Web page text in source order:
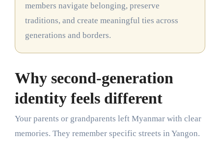
members navigate belonging, preserve
traditions, and create meaningful ties across
generations and borders.
Why second-generation
identity feels different
Your parents or grandparents left Myanmar with clear
memories. They remember specific streets in Yangon.